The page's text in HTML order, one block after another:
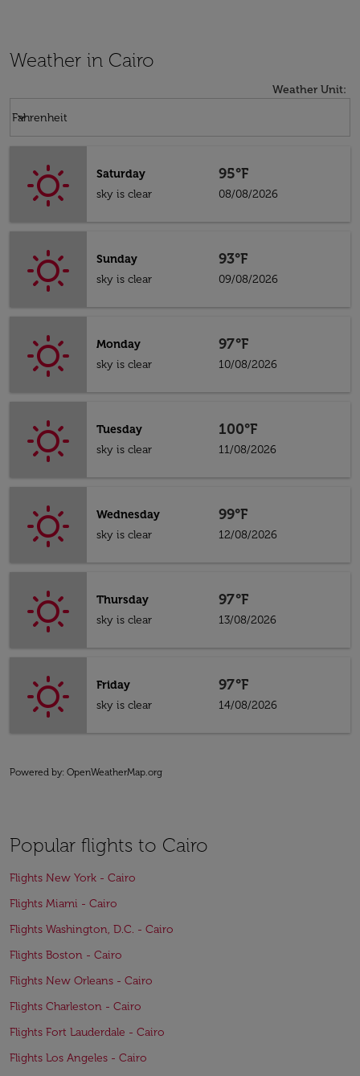
Weather in Cairo
Weather Unit:
Fahrenheit
keyboard_arrow_down
Saturday
sky is clear
95°F
08/08/2026
Sunday
sky is clear
93°F
09/08/2026
Monday
sky is clear
97°F
10/08/2026
Tuesday
sky is clear
100°F
11/08/2026
Wednesday
sky is clear
99°F
12/08/2026
Thursday
sky is clear
97°F
13/08/2026
Friday
sky is clear
97°F
14/08/2026
Powered by: OpenWeatherMap.org
Popular flights to Cairo
Flights New York - Cairo
Flights Miami - Cairo
Flights Washington, D.C. - Cairo
Flights Boston - Cairo
Flights New Orleans - Cairo
Flights Charleston - Cairo
Flights Fort Lauderdale - Cairo
Flights Los Angeles - Cairo